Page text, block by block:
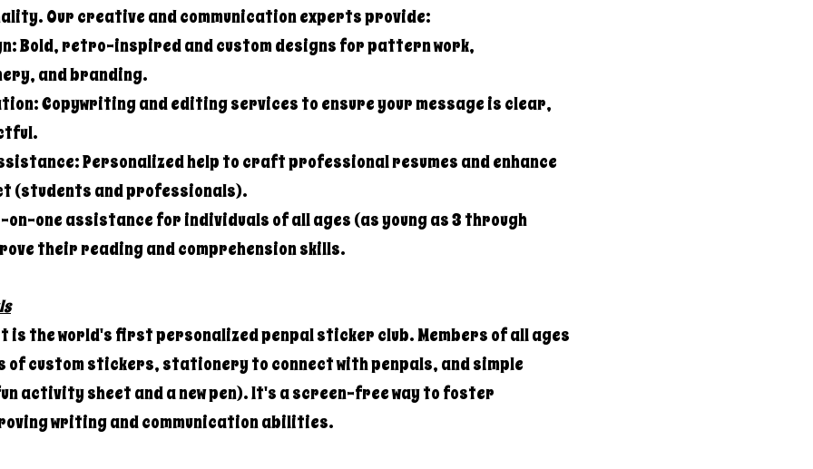
Our creative and communication experts provide:
Bold, retro-inspired and custom designs for pattern work,
and branding.
Copywriting and editing services to ensure your message is clear,
Personalized help to craft professional resumes and enhance
(students and professionals).
on-one assistance for individuals of all ages (as young as 3 through
their reading and comprehension skills.
is the world's first personalized penpal sticker club. Members of all ages
of custom stickers, stationery to connect with penpals, and simple
activity sheet and a new pen). It's a screen-free way to foster
writing and communication abilities.